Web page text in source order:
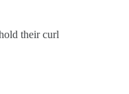
their curl